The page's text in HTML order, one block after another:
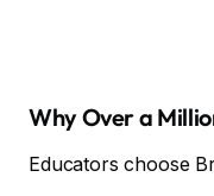
Why Over a
Educators choose